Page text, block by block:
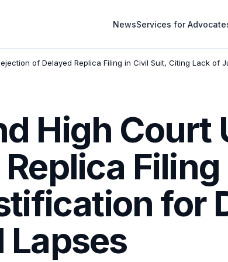
NewsServices for
of Delayed Replica Filing in Civil Suit, Citing Lack of
High Court
for
Lapses